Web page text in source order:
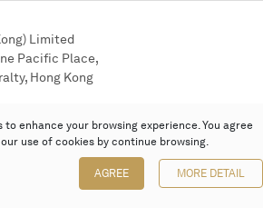
to enhance your browsing experience. You agree
use of cookies by continue browsing.
AGREE MORE DETAIL
Limited
Pacific Place,
Hong Kong